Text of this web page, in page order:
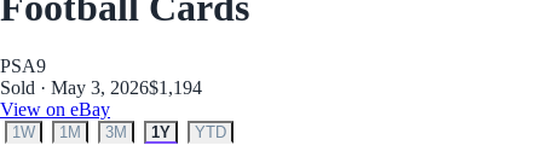
PSA9
Sold · May 3, 2026$1,194
View on eBay
1W 1M 3M 1Y YTD